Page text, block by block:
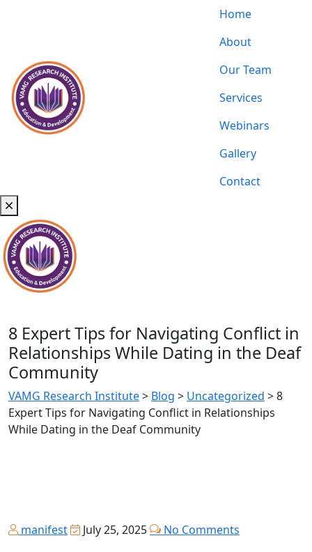
Home
About
Our Team
Services
Webinars
Gallery
Contact
8 Expert Tips for Navigating Conflict in
Relationships While Dating in the Deaf
Community
VAMG Research Institute> Blog > Uncategorized >8
Expert Tips for Navigating Conflict in Relationships
While Dating in the Deaf Community
manifest July 25, 2025
No Comments